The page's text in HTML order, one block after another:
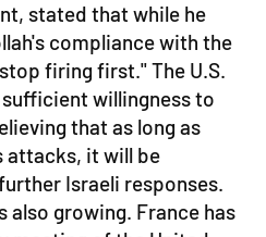
stated that while he
compliance with the
firing first." The U.S.
willingness to
that as long as
attacks, it will be
Israeli responses.
also growing. France has